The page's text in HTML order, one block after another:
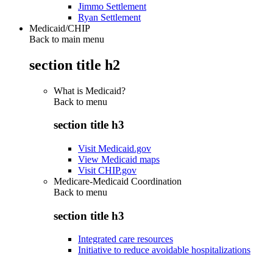
Jimmo Settlement
Ryan Settlement
Medicaid/CHIP
Back to main menu
section title h2
What is Medicaid?
Back to menu
section title h3
Visit Medicaid.gov
View Medicaid maps
Visit CHIP.gov
Medicare-Medicaid Coordination
Back to menu
section title h3
Integrated care resources
Initiative to reduce avoidable hospitalizations